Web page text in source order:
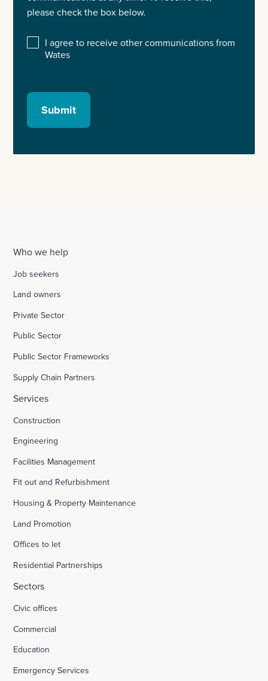
please check the box below.
I agree to receive other communications from
Wates
Submit
Who we help
Job seekers
Land owners
Private Sector
Public Sector
Public Sector Frameworks
Supply Chain Partners
Services
Construction
Engineering
Facilities Management
Fit out and Refurbishment
Housing & Property Maintenance
Land Promotion
Offices to let
Residential Partnerships
Sectors
Civic offices
Commercial
Education
Emergency Services